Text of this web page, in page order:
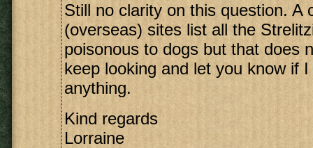
Still no clarity on this question. A
(overseas) sites list all the
poisonous to dogs but that does
keep looking and let you know if
anything.
Kind regards
Lorraine